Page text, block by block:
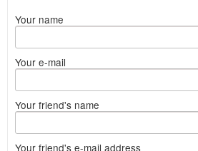
Your name
Your e-mail
Your friend's name
Your friend's e-mail address